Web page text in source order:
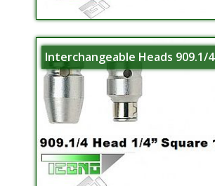
Interchangeable Heads 909.1/4